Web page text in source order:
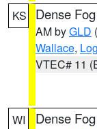
KS Dense
AM byGLD
Wallace,
VTEC# 11
WI Dense